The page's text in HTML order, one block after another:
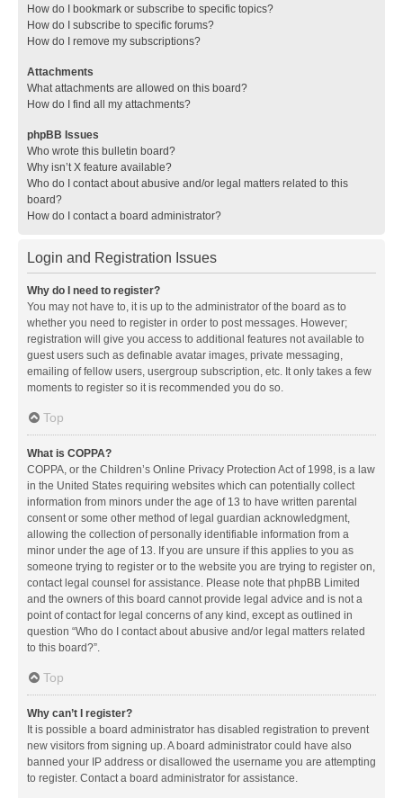
How do I bookmark or subscribe to specific topics?
How do I subscribe to specific forums?
How do I remove my subscriptions?
Attachments
What attachments are allowed on this board?
How do I find all my attachments?
phpBB Issues
Who wrote this bulletin board?
Why isn’t X feature available?
Who do I contact about abusive and/or legal matters related to this
board?
How do I contact a board administrator?
Login and Registration Issues
Why do I need to register?
You may not have to, it is up to the administrator of the board as to
whether you need to register in order to post messages. However;
registration will give you access to additional features not available to
guest users such as definable avatar images, private messaging,
emailing of fellow users, usergroup subscription, etc. It only takes a few
moments to register so it is recommended you do so.
Top
What is COPPA?
COPPA, or the Children’s Online Privacy Protection Act of 1998, is a law
in the United States requiring websites which can potentially collect
information from minors under the age of 13 to have written parental
consent or some other method of legal guardian acknowledgment,
allowing the collection of personally identifiable information from a
minor under the age of 13. If you are unsure if this applies to you as
someone trying to register or to the website you are trying to register on,
contact legal counsel for assistance. Please note that phpBB Limited
and the owners of this board cannot provide legal advice and is not a
point of contact for legal concerns of any kind, except as outlined in
question “Who do I contact about abusive and/or legal matters related
to this board?”.
Top
Why can’t I register?
It is possible a board administrator has disabled registration to prevent
new visitors from signing up. A board administrator could have also
banned your IP address or disallowed the username you are attempting
to register. Contact a board administrator for assistance.